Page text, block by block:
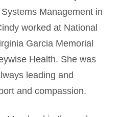
Management in
worked at National
Garcia Memorial
Health. She was
leading and
and compassion.